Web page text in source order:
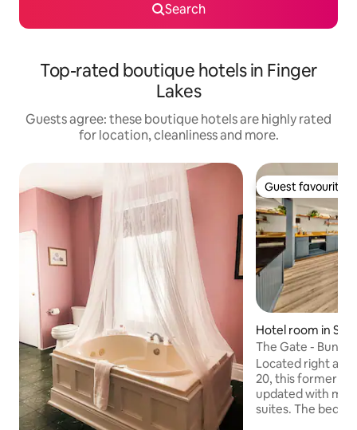
Search
Top-rated boutique hotels in Finger
Lakes
Guests agree: these boutique hotels are highly rated
for location, cleanliness and more.
Guest favourite
Guest favourite
Hotel room in
The Gate -
Located right at
20, this former
updated with
suites. The